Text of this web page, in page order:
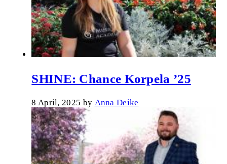
SHINE: Chance Korpela ’25
8 April, 2025 by Anna Deike